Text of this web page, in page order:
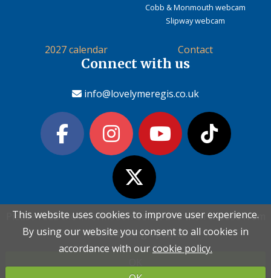
Please read the information below and then choose from
the following options
This website uses cookies to improve user experience.
By using our website you consent to all cookies in
accordance with ourcookie policy.
Please read the information below and then choose from
the following options
This website uses cookies to improve user experience.
By using our website you consent to all cookies in
accordance with ourcookie policy.
Cobb & Monmouth webcam
Slipway webcam
2027 calendar Contact
Connect with us
info@lovelymeregis.co.uk
Contact Love Lyme Regis
Terms & conditions
|Privacy policy
Copyright (c) Love Lyme Regis Limited 2026 All rights reserved.